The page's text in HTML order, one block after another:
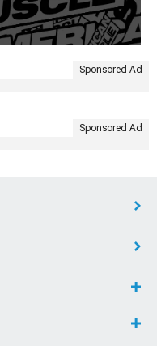
Sponsored Ad
Sponsored Ad